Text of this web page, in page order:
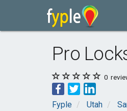
Pro
0
Fyple Utah